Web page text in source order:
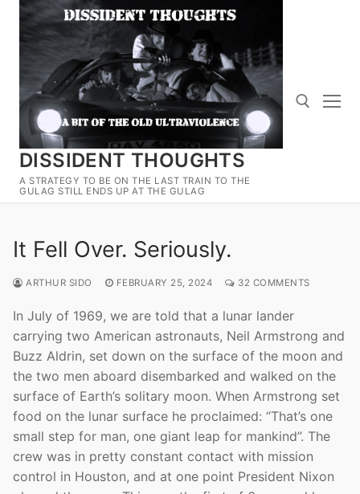
Skip
content
DISSIDENT THOUGHTS
A STRATEGY TO BE ON THE LAST TRAIN TO THE
GULAG STILL ENDS UP AT THE GULAG
Search for:
It Fell Over. Seriously.
ARTHUR SIDO FEBRUARY 25, 2024 32 COMMENTS
In July of 1969, we are told that a lunar lander
carrying two American astronauts, Neil Armstrong and
Buzz Aldrin, set down on the surface of the moon and
the two men aboard disembarked and walked on the
surface of Earth’s solitary moon. When Armstrong set
food on the lunar surface he proclaimed: “That’s one
small step for man, one giant leap for mankind”. The
crew was in pretty constant contact with mission
control in Houston, and at one point President Nixon